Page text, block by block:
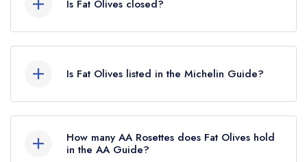
Is Fat Olives closed?
may or may not be closed.
Is Fat Olives listed in the Michelin Guide?
Guide, however the restaurant previously held a
standard Michelin Guide listing until February
How many AA Rosettes does Fat Olives hold
in the AA Guide?